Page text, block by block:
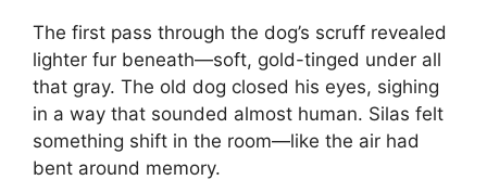
The first pass through the dog’s scruff revealed
lighter fur beneath—soft, gold-tinged under all
that gray. The old dog closed his eyes, sighing
in a way that sounded almost human. Silas felt
something shift in the room—like the air had
bent around memory.